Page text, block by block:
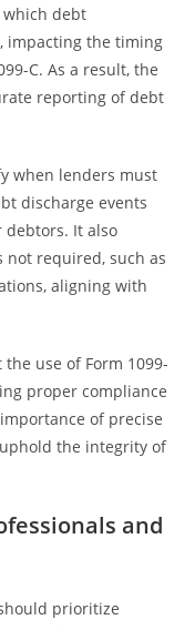
debt
impacting the timing
C. As a result, the
reporting of debt
when lenders must
discharge events
debtors. It also
not required, such as
aligning with
use of Form 1099-
proper compliance
of precise
the integrity of
and
prioritize